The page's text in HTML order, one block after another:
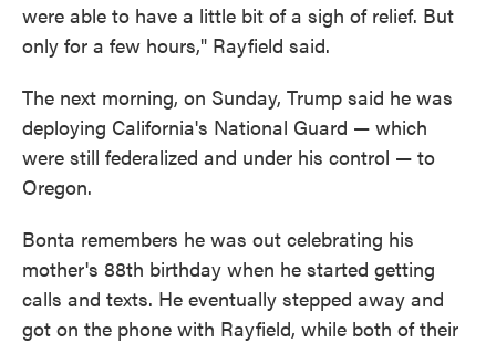
were able to have a little bit of a sigh of relief. But
only for a few hours," Rayfield said.
The next morning, on Sunday, Trump said he was
deploying California's National Guard — which
were still federalized and under his control — to
Oregon.
Bonta remembers he was out celebrating his
mother's 88th birthday when he started getting
calls and texts. He eventually stepped away and
got on the phone with Rayfield, while both of their